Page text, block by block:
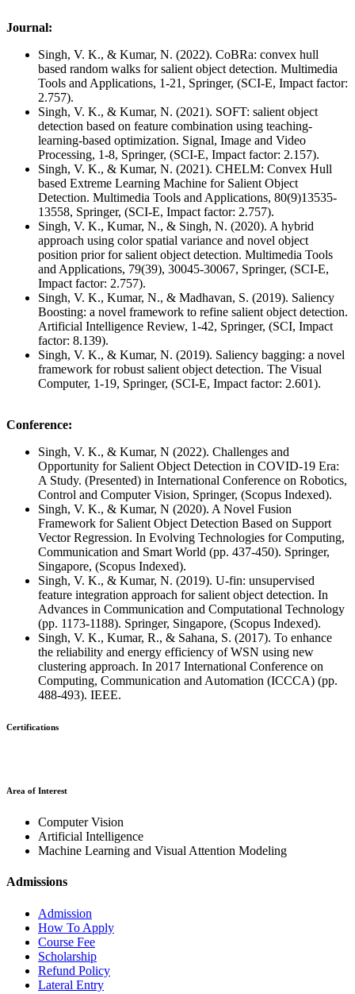
Journal:
Singh, V. K., & Kumar, N. (2022). CoBRa: convex hull
based random walks for salient object detection. Multimedia
Tools and Applications, 1-21, Springer, (SCI-E, Impact factor:
2.757).
Singh, V. K., & Kumar, N. (2021). SOFT: salient object
detection based on feature combination using teaching-
learning-based optimization. Signal, Image and Video
Processing, 1-8, Springer, (SCI-E, Impact factor: 2.157).
Singh, V. K., & Kumar, N. (2021). CHELM: Convex Hull
based Extreme Learning Machine for Salient Object
Detection. Multimedia Tools and Applications, 80(9)13535-
13558, Springer, (SCI-E, Impact factor: 2.757).
Singh, V. K., Kumar, N., & Singh, N. (2020). A hybrid
approach using color spatial variance and novel object
position prior for salient object detection. Multimedia Tools
and Applications, 79(39), 30045-30067, Springer, (SCI-E,
Impact factor: 2.757).
Singh, V. K., Kumar, N., & Madhavan, S. (2019). Saliency
Boosting: a novel framework to refine salient object detection.
Artificial Intelligence Review, 1-42, Springer, (SCI, Impact
factor: 8.139).
Singh, V. K., & Kumar, N. (2019). Saliency bagging: a novel
framework for robust salient object detection. The Visual
Computer, 1-19, Springer, (SCI-E, Impact factor: 2.601).
Conference:
Singh, V. K., & Kumar, N (2022). Challenges and
Opportunity for Salient Object Detection in COVID-19 Era:
A Study. (Presented) in International Conference on Robotics,
Control and Computer Vision, Springer, (Scopus Indexed).
Singh, V. K., & Kumar, N (2020). A Novel Fusion
Framework for Salient Object Detection Based on Support
Vector Regression. In Evolving Technologies for Computing,
Communication and Smart World (pp. 437-450). Springer,
Singapore, (Scopus Indexed).
Singh, V. K., & Kumar, N. (2019). U-fin: unsupervised
feature integration approach for salient object detection. In
Advances in Communication and Computational Technology
(pp. 1173-1188). Springer, Singapore, (Scopus Indexed).
Singh, V. K., Kumar, R., & Sahana, S. (2017). To enhance
the reliability and energy efficiency of WSN using new
clustering approach. In 2017 International Conference on
Computing, Communication and Automation (ICCCA) (pp.
488-493). IEEE.
Certifications
Area of Interest
Computer Vision
Artificial Intelligence
Machine Learning and Visual Attention Modeling
Admissions
Admission
How To Apply
Course Fee
Scholarship
Refund Policy
Lateral Entry